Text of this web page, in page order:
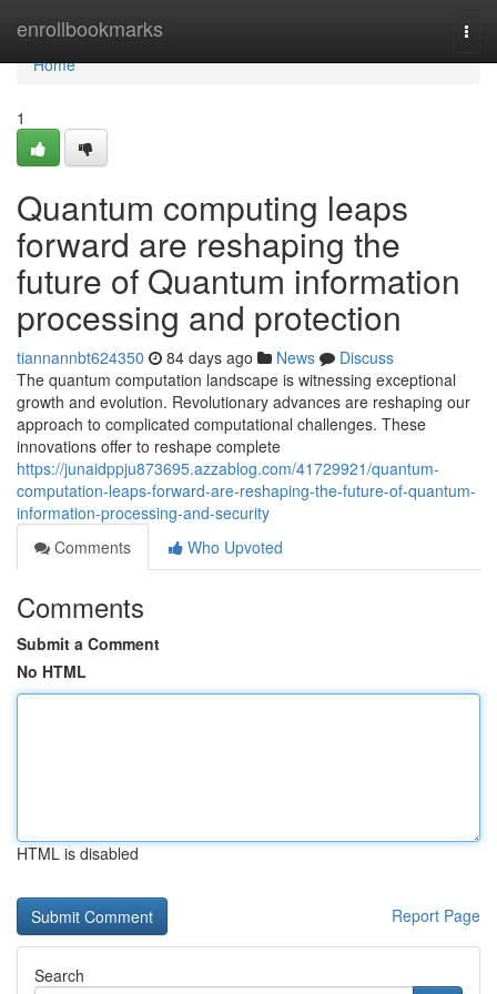
enrollbookmarks
Home
Home
1
Quantum computing leaps
forward are reshaping the
future of Quantum information
processing and protection
tiannannbt624350 84 days ago News
Discuss
The quantum computation landscape is witnessing exceptional
growth and evolution. Revolutionary advances are reshaping our
approach to complicated computational challenges. These
innovations offer to reshape complete
https://junaidppju873695.azzablog.com/41729921/quantum-
computation-leaps-forward-are-reshaping-the-future-of-quantum-
information-processing-and-security
Comments
Who Upvoted
Comments
Submit a Comment
No HTML
HTML is disabled
Report Page
Search